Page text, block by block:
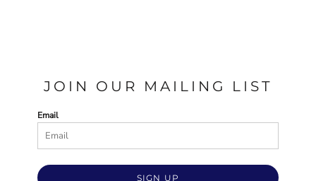
JOIN OUR MAILING LIST
Email
SIGN UP